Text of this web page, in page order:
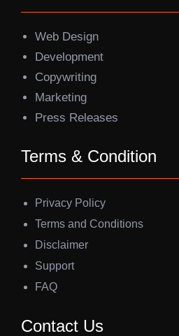
Web Design
Development
Copywriting
Marketing
Press Releases
Terms & Condition
Privacy Policy
Terms and Conditions
Disclaimer
Support
FAQ
Contact Us